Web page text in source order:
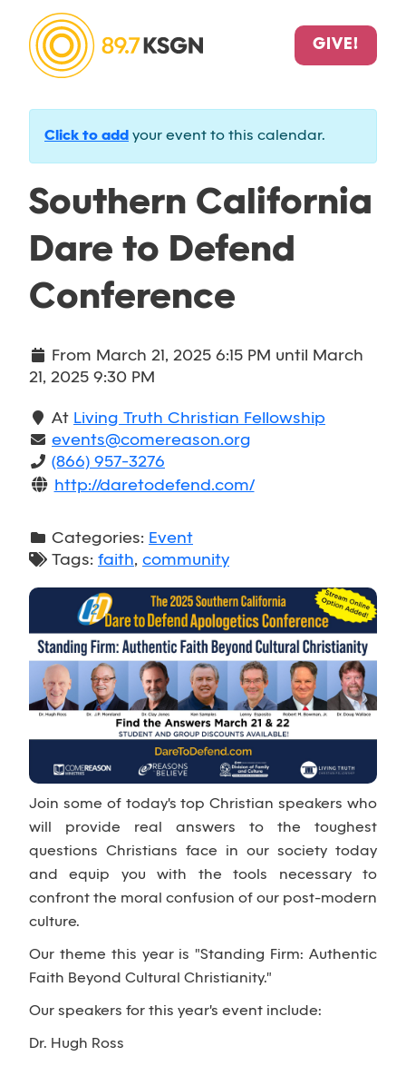
GIVE!
Click to add your event to this calendar.
Southern California
Dare to Defend
Conference
From March 21, 2025 6:15 PM until March
21, 2025 9:30 PM
At Living Truth Christian Fellowship
events@comereason.org
(866) 957-3276
http://daretodefend.com/
Categories: Event
Tags: faith, community
Join some of today's top Christian speakers who
will provide real answers to the toughest
questions Christians face in our society today
and equip you with the tools necessary to
confront the moral confusion of our post-modern
culture.
Our theme this year is "Standing Firm: Authentic
Faith Beyond Cultural Christianity."
Our speakers for this year's event include:
Dr. Hugh Ross